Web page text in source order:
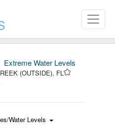
Extreme Water Levels
(OUTSIDE), FL
Water Levels